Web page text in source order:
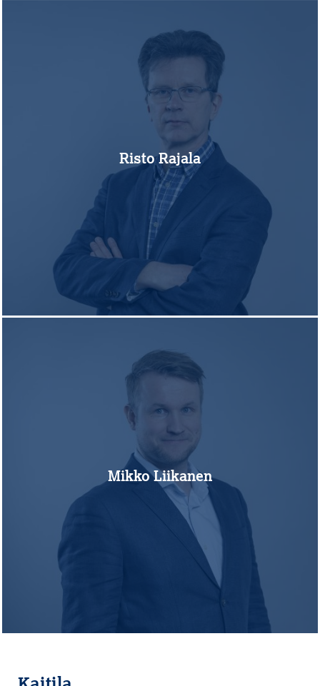
Risto Rajala
Mikko Liikanen